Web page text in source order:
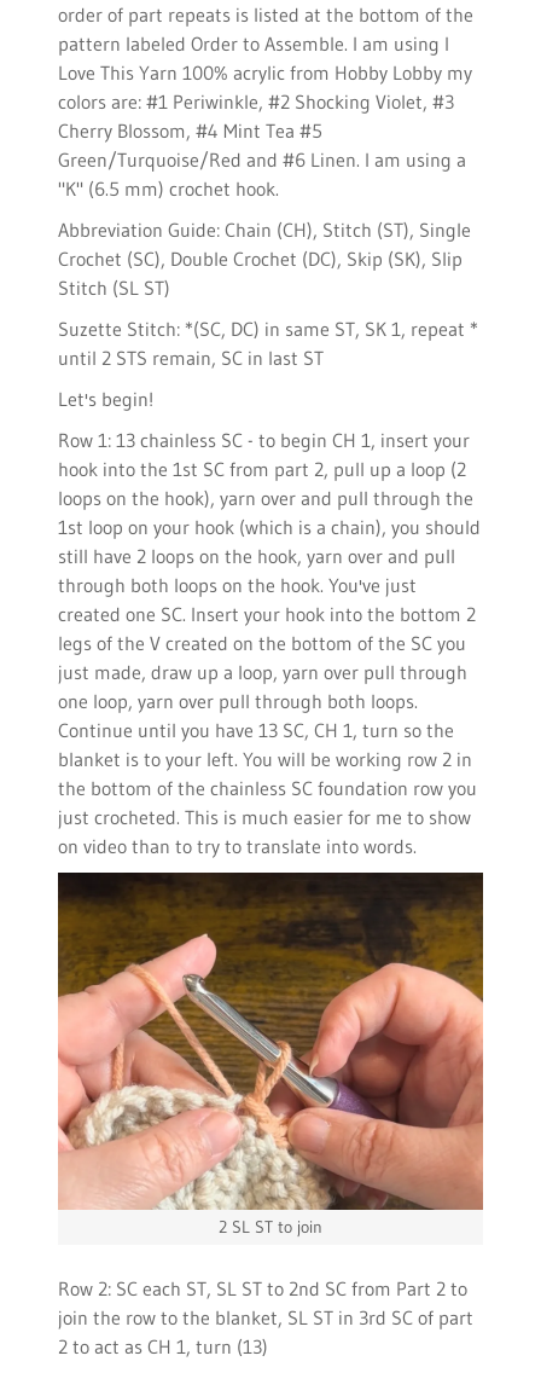
order of part repeats is listed at the bottom of the
pattern labeled Order to Assemble. I am using I
Love This Yarn 100% acrylic from Hobby Lobby my
colors are: #1 Periwinkle, #2 Shocking Violet, #3
Cherry Blossom, #4 Mint Tea #5
Green/Turquoise/Red and #6 Linen. I am using a
"K" (6.5 mm) crochet hook.
Abbreviation Guide: Chain (CH), Stitch (ST), Single
Crochet (SC), Double Crochet (DC), Skip (SK), Slip
Stitch (SL ST)
Suzette Stitch: *(SC, DC) in same ST, SK 1, repeat *
until 2 STS remain, SC in last ST
Let's begin!
Row 1: 13 chainless SC - to begin CH 1, insert your
hook into the 1st SC from part 2, pull up a loop (2
loops on the hook), yarn over and pull through the
1st loop on your hook (which is a chain), you should
still have 2 loops on the hook, yarn over and pull
through both loops on the hook. You've just
created one SC. Insert your hook into the bottom 2
legs of the V created on the bottom of the SC you
just made, draw up a loop, yarn over pull through
one loop, yarn over pull through both loops.
Continue until you have 13 SC, CH 1, turn so the
blanket is to your left. You will be working row 2 in
the bottom of the chainless SC foundation row you
just crocheted. This is much easier for me to show
on video than to try to translate into words.
2 SL ST to join
Row 2: SC each ST, SL ST to 2nd SC from Part 2 to
join the row to the blanket, SL ST in 3rd SC of part
2 to act as CH 1, turn (13)